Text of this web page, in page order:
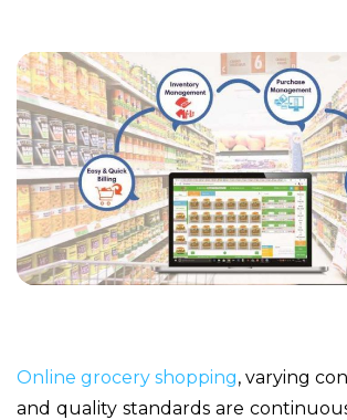
Online grocery shopping, varying
and quality standards are